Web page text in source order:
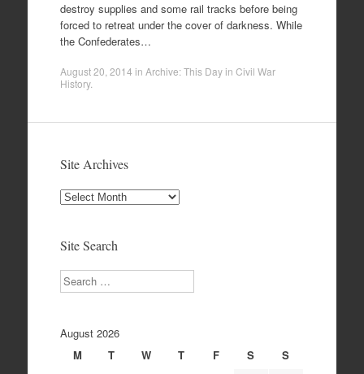
destroy supplies and some rail tracks before being
forced to retreat under the cover of darkness. While
the Confederates…
August 20, 2014 in Archive: This Day in Civil War
History.
Site Archives
Site
Site Search
Search
August 2026
M
T W T F S
S